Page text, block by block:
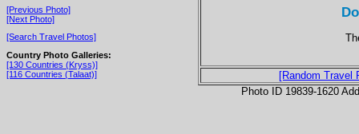
[Previous Photo]
[Next Photo]
[Search Travel Photos]
Country Photo Galleries:
[130 Countries (Kryss)]
[116 Countries (Talaat)]
[Random Travel
Photo ID 19839-1620